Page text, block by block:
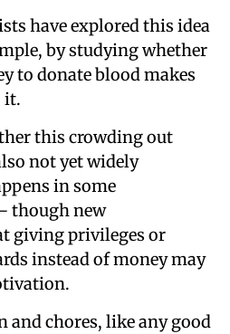
have explored this idea
by studying whether
to donate blood makes
it.
this crowding out
not yet widely
in some
though new
giving privileges or
instead of money may
and chores, like any good